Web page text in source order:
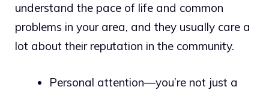
understand the pace of life and common
problems in your area, and they usually care a
lot about their reputation in the community.
Personal attention—you’re not just a